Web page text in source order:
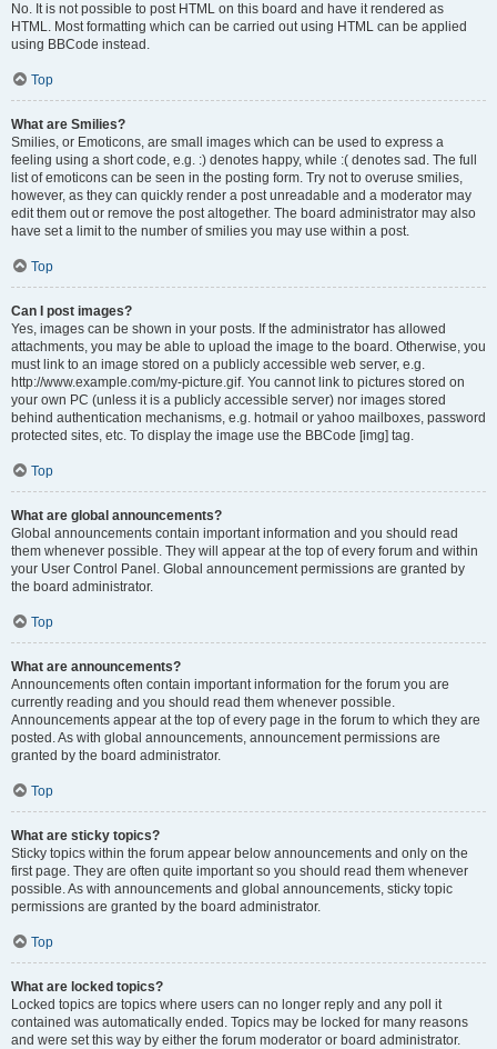
No. It is not possible to post HTML on this board and have it rendered as
HTML. Most formatting which can be carried out using HTML can be applied
using BBCode instead.
Top
What are Smilies?
Smilies, or Emoticons, are small images which can be used to express a
feeling using a short code, e.g. :) denotes happy, while :( denotes sad. The full
list of emoticons can be seen in the posting form. Try not to overuse smilies,
however, as they can quickly render a post unreadable and a moderator may
edit them out or remove the post altogether. The board administrator may also
have set a limit to the number of smilies you may use within a post.
Top
Can I post images?
Yes, images can be shown in your posts. If the administrator has allowed
attachments, you may be able to upload the image to the board. Otherwise, you
must link to an image stored on a publicly accessible web server, e.g.
http://www.example.com/my-picture.gif. You cannot link to pictures stored on
your own PC (unless it is a publicly accessible server) nor images stored
behind authentication mechanisms, e.g. hotmail or yahoo mailboxes, password
protected sites, etc. To display the image use the BBCode [img] tag.
Top
What are global announcements?
Global announcements contain important information and you should read
them whenever possible. They will appear at the top of every forum and within
your User Control Panel. Global announcement permissions are granted by
the board administrator.
Top
What are announcements?
Announcements often contain important information for the forum you are
currently reading and you should read them whenever possible.
Announcements appear at the top of every page in the forum to which they are
posted. As with global announcements, announcement permissions are
granted by the board administrator.
Top
What are sticky topics?
Sticky topics within the forum appear below announcements and only on the
first page. They are often quite important so you should read them whenever
possible. As with announcements and global announcements, sticky topic
permissions are granted by the board administrator.
Top
What are locked topics?
Locked topics are topics where users can no longer reply and any poll it
contained was automatically ended. Topics may be locked for many reasons
and were set this way by either the forum moderator or board administrator.